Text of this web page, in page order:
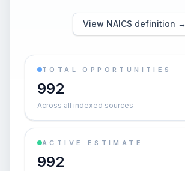
View NAICS definition →
TOTAL OPPORTUNITIES
992
Across all indexed sources
ACTIVE ESTIMATE
992